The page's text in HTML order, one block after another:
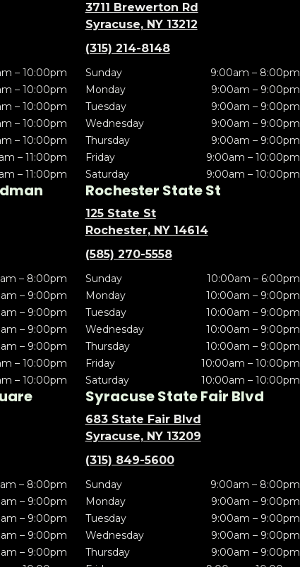
– 10:00pm
– 10:00pm
– 10:00pm
– 10:00pm
– 10:00pm
– 11:00pm
– 11:00pm
3711 Brewerton Rd
Syracuse, NY 13212
(315) 214-8148
Sunday
9:00am – 8:00pm
Monday
9:00am – 9:00pm
Tuesday
9:00am – 9:00pm
Wednesday
9:00am – 9:00pm
Thursday
9:00am – 9:00pm
Friday
9:00am – 10:00pm
Saturday
9:00am – 10:00pm
– 8:00pm
– 9:00pm
– 9:00pm
– 9:00pm
– 9:00pm
– 10:00pm
– 10:00pm
Rochester State St
125 State St
Rochester, NY 14614
(585) 270-5558
Sunday
10:00am – 6:00pm
Monday
10:00am – 9:00pm
Tuesday
10:00am – 9:00pm
Wednesday
10:00am – 9:00pm
Thursday
10:00am – 9:00pm
Friday
10:00am – 10:00pm
Saturday
10:00am – 10:00pm
– 8:00pm
– 9:00pm
– 9:00pm
– 9:00pm
– 9:00pm
Syracuse State Fair Blvd
683 State Fair Blvd
Syracuse, NY 13209
(315) 849-5600
Sunday
9:00am – 8:00pm
Monday
9:00am – 9:00pm
Tuesday
9:00am – 9:00pm
Wednesday
9:00am – 9:00pm
Thursday
9:00am – 9:00pm